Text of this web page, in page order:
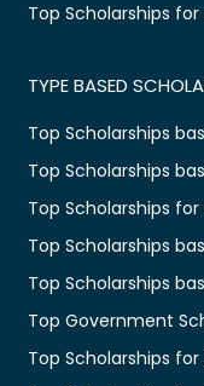
Top Scholarships
TYPE BASED
Top Scholarships
Top Scholarships
Top Scholarships
Top Scholarships
Top Scholarships
Top Government
Top Scholarships